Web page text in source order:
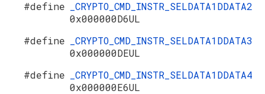
#define
_CRYPTO_CMD_INSTR_SELDATA1DDATA2
0x000000D6UL
#define
_CRYPTO_CMD_INSTR_SELDATA1DDATA3
0x000000DEUL
#define
_CRYPTO_CMD_INSTR_SELDATA1DDATA4
0x000000E6UL